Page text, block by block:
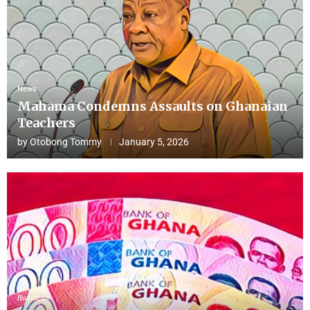
News
Mahama Condemns Assaults on Ghanaian
Teachers
byOtobong Tommy January 5, 2026
Business